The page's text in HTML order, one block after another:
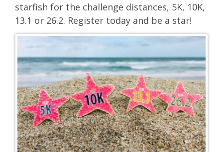
starfish for the challenge distances, 5K, 10K,
13.1 or 26.2. Register today and be a star!